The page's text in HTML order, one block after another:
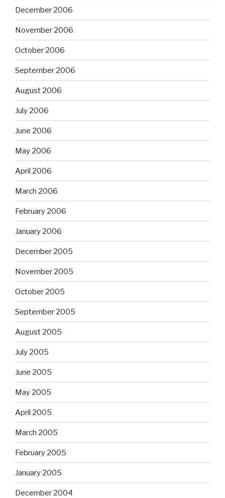
December 2006
November 2006
October 2006
September 2006
August 2006
July 2006
June 2006
May 2006
April 2006
March 2006
February 2006
January 2006
December 2005
November 2005
October 2005
September 2005
August 2005
July 2005
June 2005
May 2005
April 2005
March 2005
February 2005
January 2005
December 2004